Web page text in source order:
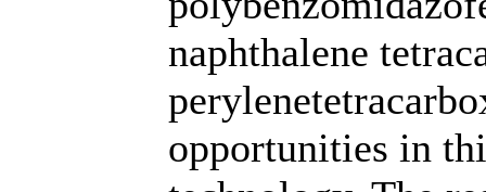
naphthalene
opportunities in